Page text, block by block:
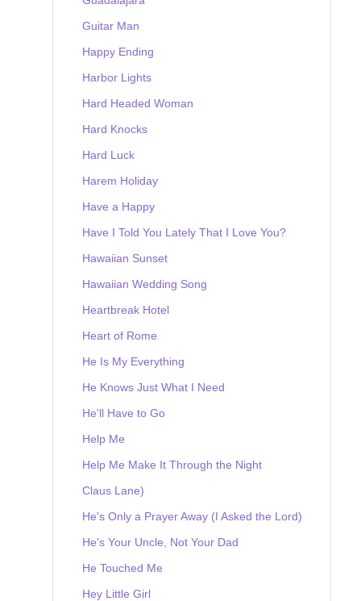
Guitar Man
Happy Ending
Harbor Lights
Hard Headed Woman
Hard Knocks
Hard Luck
Harem Holiday
Have a Happy
Have I Told You Lately That I Love You?
Hawaiian Sunset
Hawaiian Wedding Song
Heartbreak Hotel
Heart of Rome
He Is My Everything
He Knows Just What I Need
He'll Have to Go
Help Me
Help Me Make It Through the Night
Claus Lane)
He's Only a Prayer Away (I Asked the Lord)
He's Your Uncle, Not Your Dad
He Touched Me
Hey Little Girl